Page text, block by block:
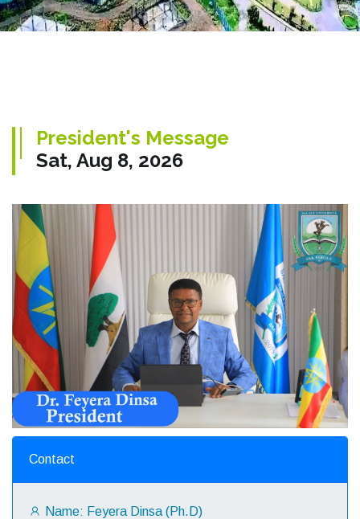
President's Message
Sat, Aug 8, 2026
Contact
Name: Feyera Dinsa (Ph.D)